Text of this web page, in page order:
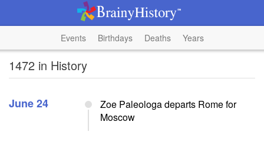
Events Birthdays Deaths Years
1472 in History
June 24
Zoe Paleologa departs Rome for
Moscow